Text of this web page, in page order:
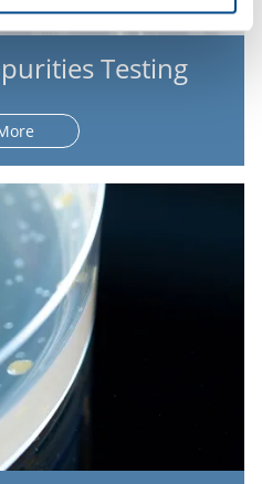
Testing